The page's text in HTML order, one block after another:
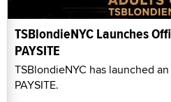
TSBlondieNYC Launches
PAYSITE
TSBlondieNYC has launched
PAYSITE.